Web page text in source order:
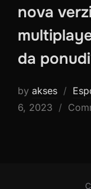
nova
da
by akses
6, 2023